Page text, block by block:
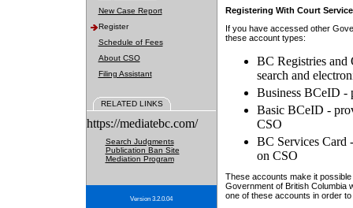
New Case Report
Register
Schedule of Fees
About CSO
Filing Assistant
RELATED LINKS
https://mediatebc.com/
Search Judgments
Publication Ban Site
Mediation Program
Version 3.2.0.04
Registering With Court
If you have accessed other
these account types:
BC Registries and
search and
Business BCeID -
Basic BCeID -
CSO
BC Services Card
on CSO
These accounts make it
Government of British Columbia
one of these accounts in order